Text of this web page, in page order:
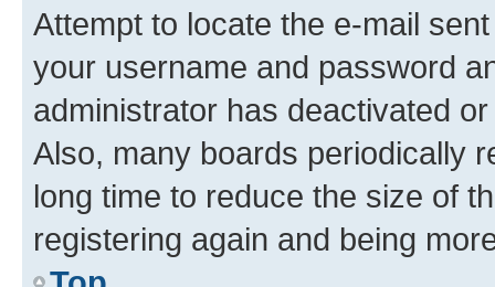
Attempt to locate the e-mail
your username and password
administrator has deactivated
Also, many boards periodically
long time to reduce the size of
registering again and being